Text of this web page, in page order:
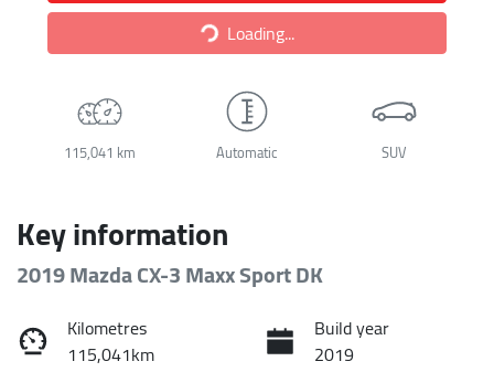
Loading...Loading...
115,041 km Automatic SUV
Key information
2019 Mazda CX-3 Maxx Sport DK
Kilometres
115,041km
Build year
2019